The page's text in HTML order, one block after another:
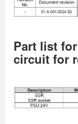
Part list
circuit for